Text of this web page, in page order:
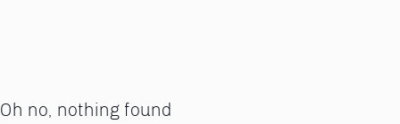
Oh no, nothing found